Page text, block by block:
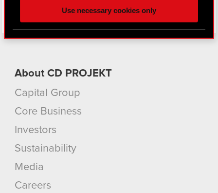
better with you. To help us reach you, for example
find interesting, occasionally we might also share
though.
You’ll find all the details regarding our use of
cookies and tweak your preferences regarding
Use necessary cookies only
About CD PROJEKT
Capital Group
Core Business
Investors
Sustainability
Media
Careers